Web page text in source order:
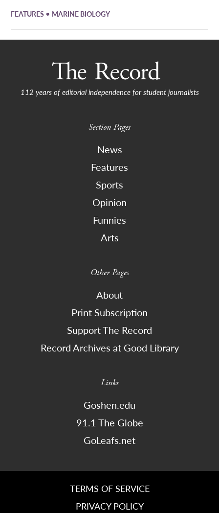
FEATURES • MARINE BIOLOGY
112 years of editorial independence for student journalists
Section Pages
News
Features
Sports
Opinion
Funnies
Arts
Other Pages
About
Print Subscription
Support The Record
Record Archives at Good Library
Links
Goshen.edu
91.1 The Globe
GoLeafs.net
TERMS OF SERVICE
PRIVACY POLICY